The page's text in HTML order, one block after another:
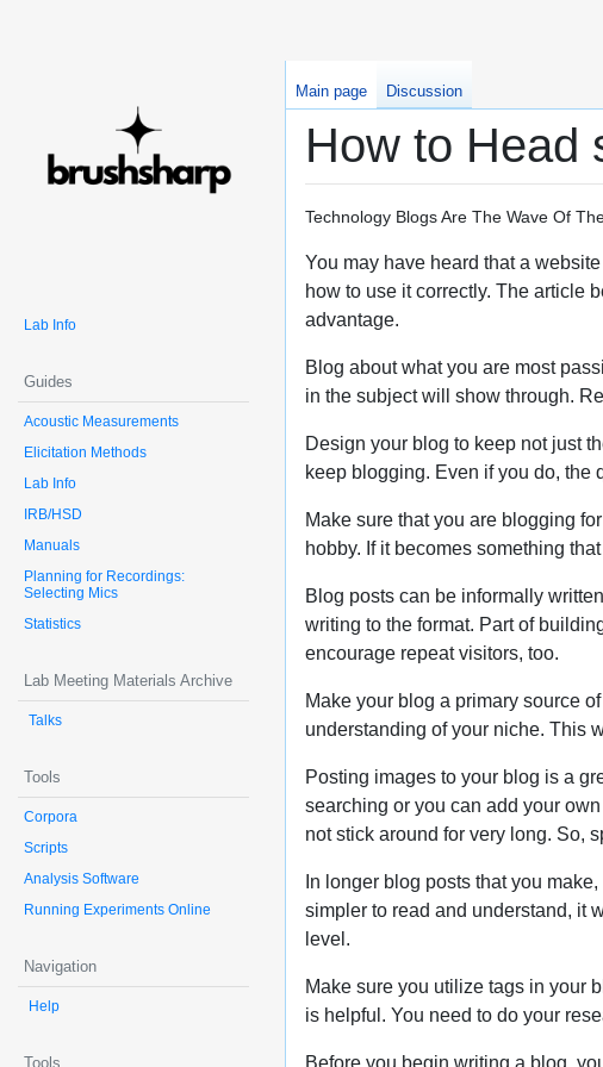
Lab Info
Guides
Acoustic Measurements
Elicitation Methods
Lab Info
IRB/HSD
Manuals
Planning for Recordings:
Selecting Mics
Statistics
Lab Meeting Materials Archive
Talks
Tools
Corpora
Scripts
Analysis Software
Running Experiments Online
Navigation
Help
Tools
Main page Discussion
How to Head
Technology Blogs Are The Wave Of
You may have heard that a
how to use it correctly. The article
advantage.
Blog about what you are most
in the subject will show through.
Design your blog to keep not just
keep blogging. Even if you do, the
Make sure that you are blogging
hobby. If it becomes something
Blog posts can be informally
writing to the format. Part of
encourage repeat visitors, too.
Make your blog a primary source
understanding of your niche. This
Posting images to your blog is a
searching or you can add your
not stick around for very long. So,
In longer blog posts that you
simpler to read and understand, it
level.
Make sure you utilize tags in your
is helpful. You need to do your
Before you begin writing a blog,